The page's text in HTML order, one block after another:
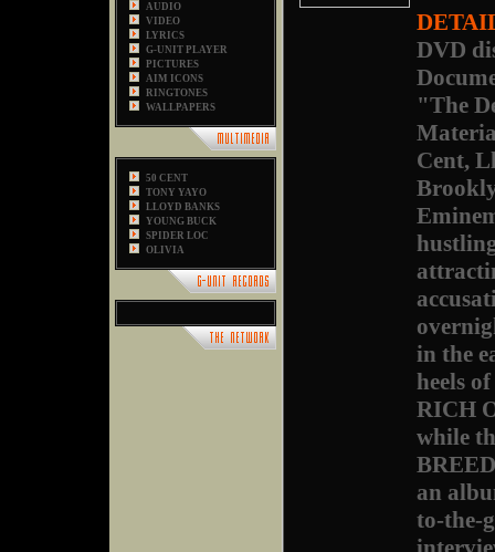
AUDIO
VIDEO
LYRICS
G-UNIT PLAYER
PICTURES
AIM ICONS
RINGTONES
WALLPAPERS
50 CENT
TONY YAYO
LLOYD BANKS
YOUNG BUCK
SPIDER LOC
OLIVIA
DVD
"The
Cent,
in the
heels
RICH
while
an
to-the-